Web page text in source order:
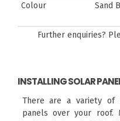
Colour Sand
Further enquiries?
INSTALLING SOLAR
There are a variety
panels over your roof.